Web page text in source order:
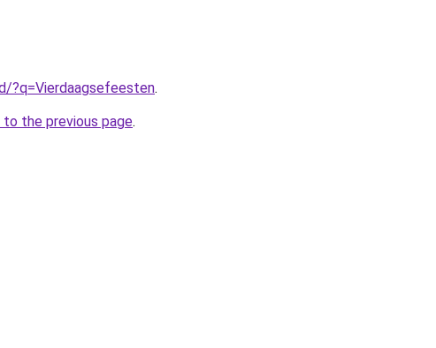
?q=Vierdaagsefeesten.
to the previous page.